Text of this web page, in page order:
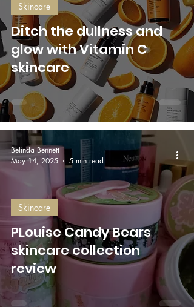
Ditch the dullness and
glow with Vitamin C
skincare
Skincare
PLouise Candy Bears
skincare collection
review
Skincare
Belinda Bennett
May 14, 2025
5 min read